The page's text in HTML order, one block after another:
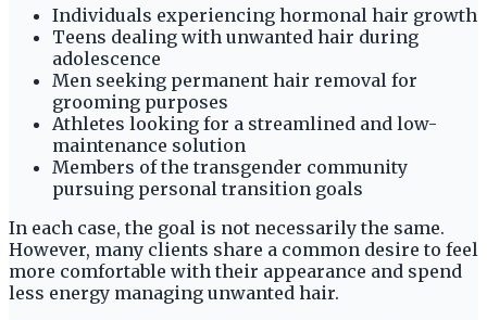
Individuals experiencing hormonal hair growth
Teens dealing with unwanted hair during
adolescence
Men seeking permanent hair removal for
grooming purposes
Athletes looking for a streamlined and low-
maintenance solution
Members of the transgender community
pursuing personal transition goals
In each case, the goal is not necessarily the same.
However, many clients share a common desire to feel
more comfortable with their appearance and spend
less energy managing unwanted hair.